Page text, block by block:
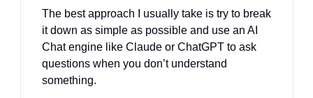
The best approach I usually take is try to break
it down as simple as possible and use an AI
Chat engine like Claude or ChatGPT to ask
questions when you don’t understand
something.